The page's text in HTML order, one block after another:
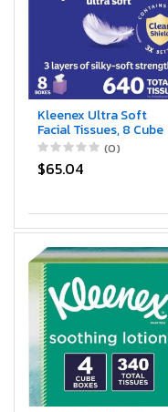
Kleenex Ultra Soft
Facial Tissues, 8 Cube
Boxes, 80 Tissues per
Box, 3-Ply, Packaging
May Vary
(0)
$65.04